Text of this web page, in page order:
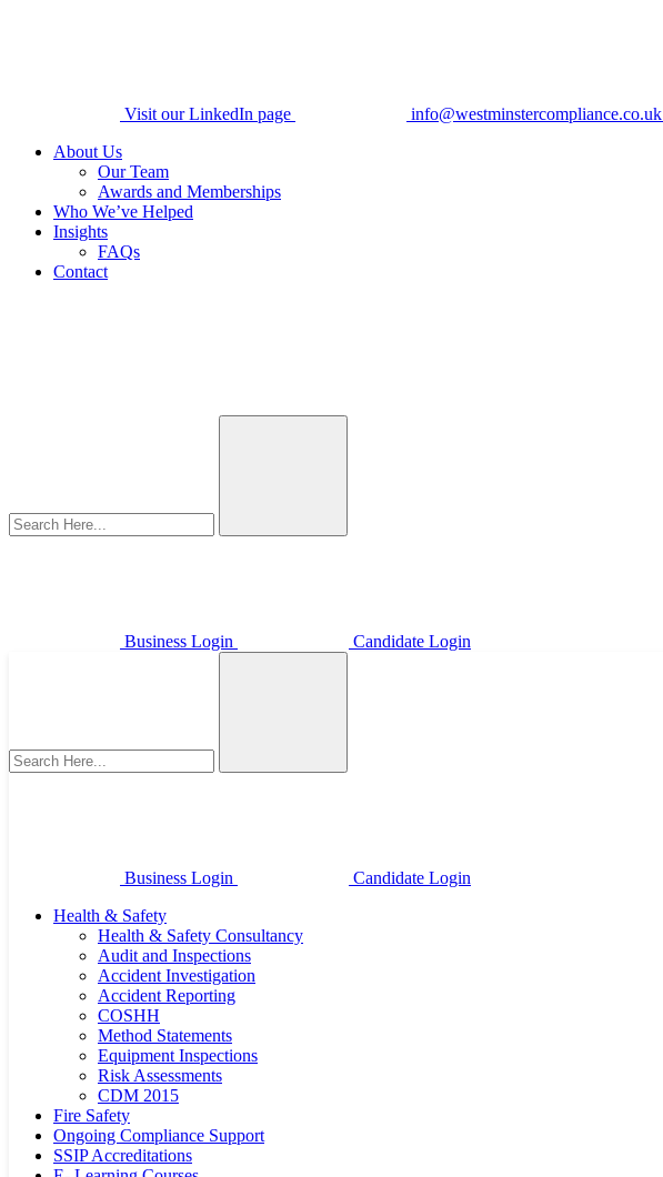
Visit our LinkedIn page info@westminstercompliance.co.uk
About Us
Our Team
Awards and Memberships
Who We’ve Helped
Insights
FAQs
Contact
Business Login Candidate Login
Business Login
Candidate Login
Health & Safety
Health & Safety Consultancy
Audit and Inspections
Accident Investigation
Accident Reporting
COSHH
Method Statements
Equipment Inspections
Risk Assessments
CDM 2015
Fire Safety
Ongoing Compliance Support
SSIP Accreditations